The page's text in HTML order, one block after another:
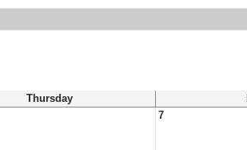
Thursday
7